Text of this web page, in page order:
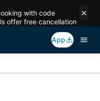
with code
offer free cancellation
App